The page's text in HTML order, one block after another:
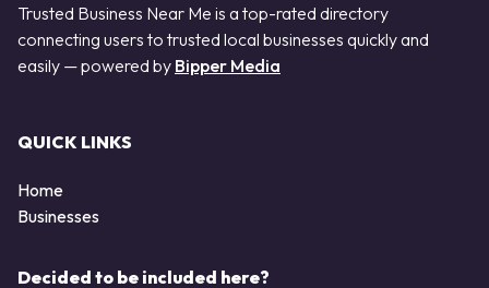
Trusted Business Near Me is a top-rated directory
connecting users to trusted local businesses quickly and
easily — powered by Bipper Media
QUICK LINKS
Home
Businesses
Decided to be included here?